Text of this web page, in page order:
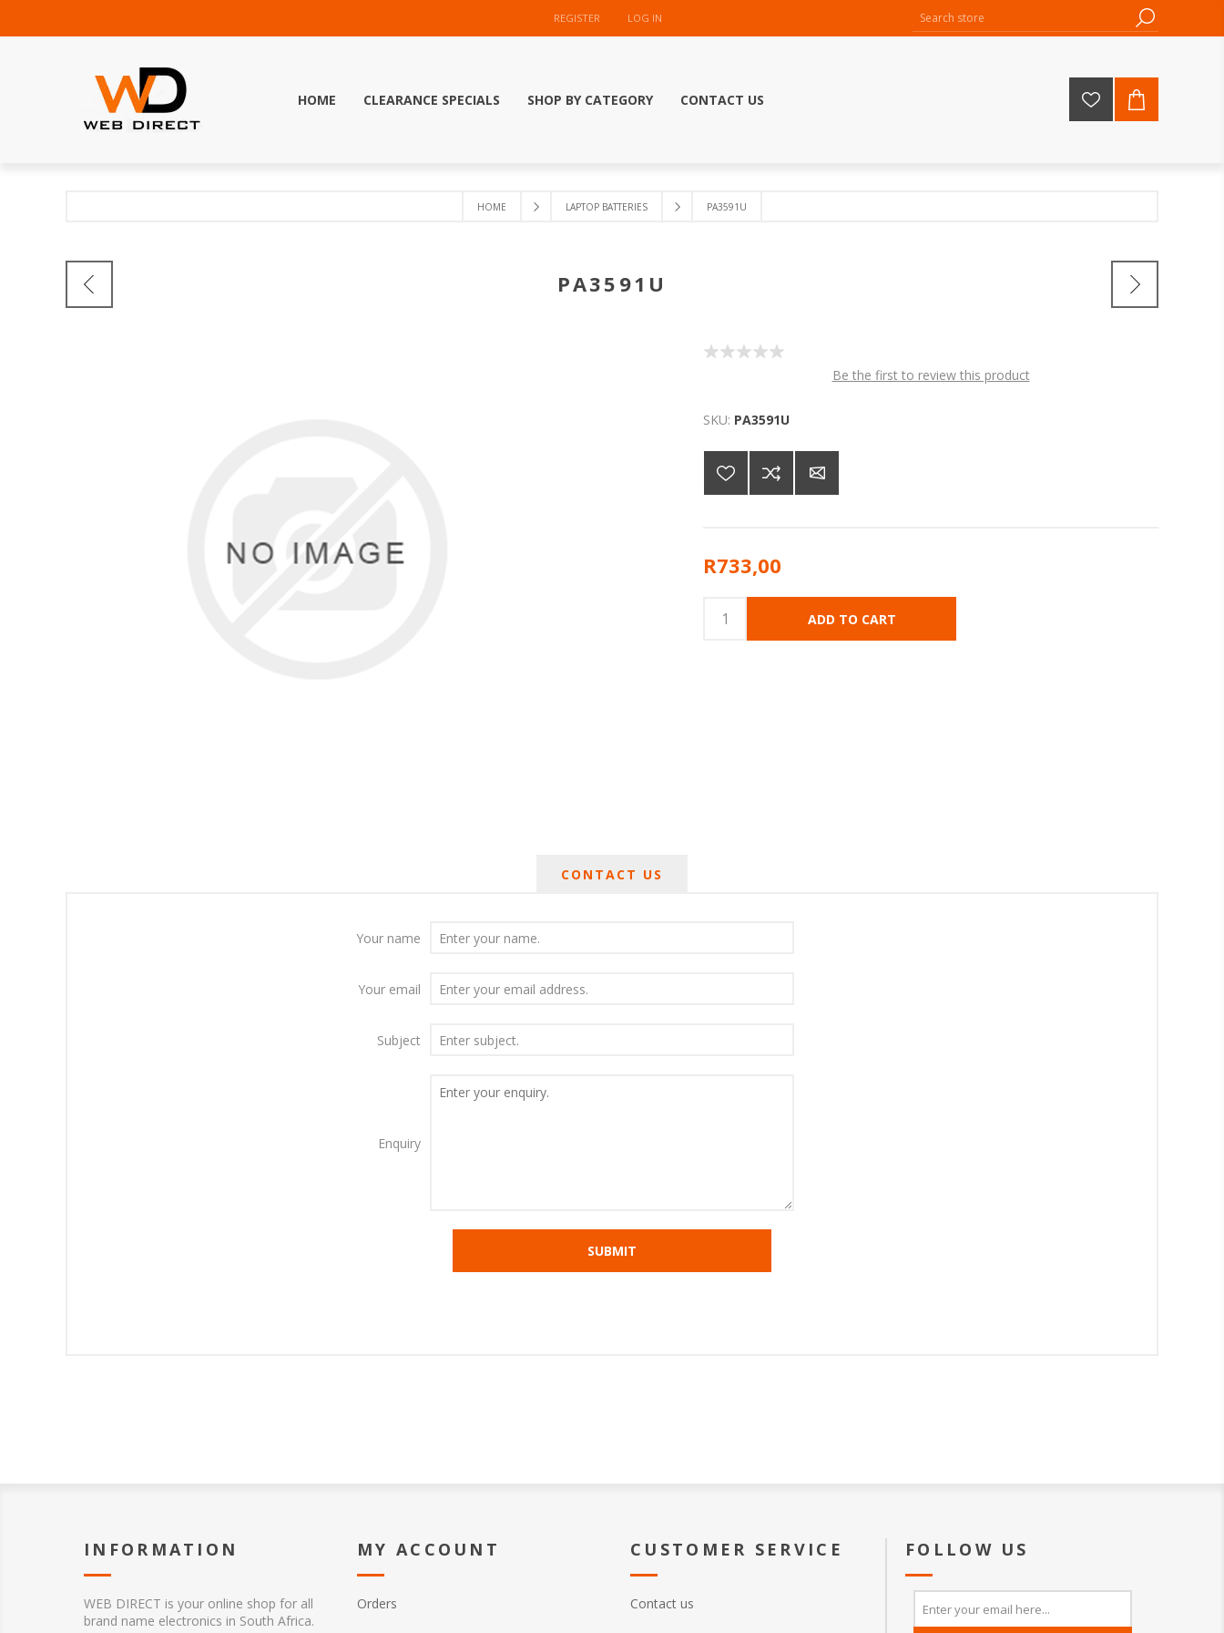
REGISTER LOG IN
HOME CLEARANCE SPECIALS SHOP BY CATEGORY CONTACT US
HOME LAPTOP BATTERIES PA3591U
PA3591U
Be the first to review this product
SKU: PA3591U
R733,00
CONTACT US
Your name
Your email
Subject
Enquiry
INFORMATION
WEB DIRECT is your online shop for all
brand name electronics in South Africa.
MY ACCOUNT
Orders
CUSTOMER SERVICE
Contact us
FOLLOW US